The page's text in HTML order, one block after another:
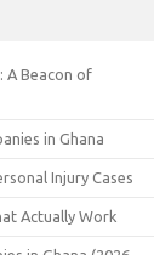
A Beacon of
in Ghana
Injury Cases
Actually Work